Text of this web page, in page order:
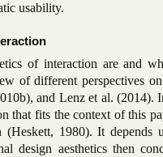
usability.
of interaction are and
of different perspectives
and Lenz et al.
that fits the context of this
(Heskett, 1980). It depends
design aesthetics then